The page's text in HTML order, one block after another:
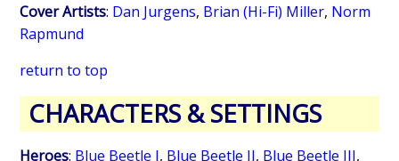
Cover Artists: Dan Jurgens, Brian (Hi-Fi) Miller, Norm
Rapmund
return to top
CHARACTERS & SETTINGS
Heroes: Blue Beetle I, Blue Beetle II, Blue Beetle III,